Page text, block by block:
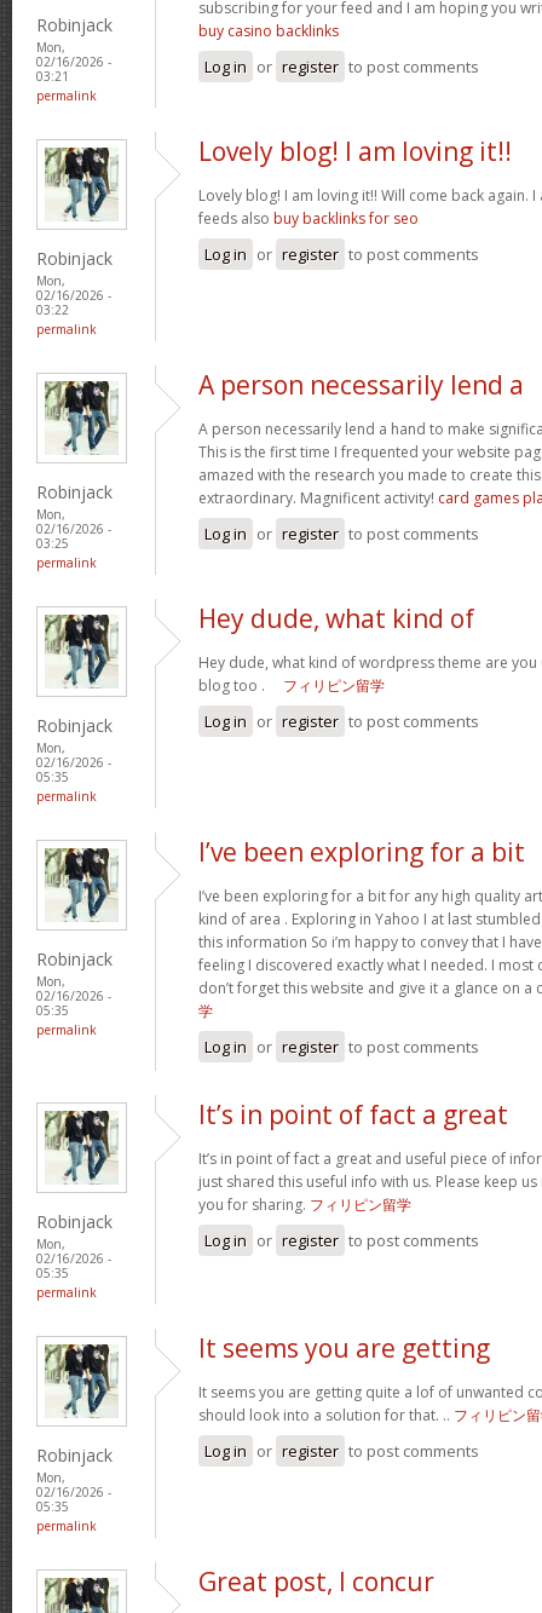
Robinjack
Mon,
02/16/2026 -
03:21
permalink
subscribing for your feed and I am hoping you
buy casino backlinks
Log in or register to post comments
Robinjack
Mon,
02/16/2026 -
03:22
permalink
Lovely blog! I am loving it!!
Lovely blog! I am loving it!! Will come back again.
feeds also buy backlinks for seo
Log in or register to post comments
Robinjack
Mon,
02/16/2026 -
03:25
permalink
A person necessarily lend a
A person necessarily lend a hand to make
This is the first time I frequented your website
amazed with the research you made to create
extraordinary. Magnificent activity! card games
Log in or register to post comments
Robinjack
Mon,
02/16/2026 -
05:35
permalink
Hey dude, what kind of
Hey dude, what kind of wordpress theme are you
blog too . フィリピン留学
Log in or register to post comments
Robinjack
Mon,
02/16/2026 -
05:35
permalink
I’ve been exploring for a bit
I’ve been exploring for a bit for any high quality
kind of area . Exploring in Yahoo I at last
this information So i’m happy to convey that I
feeling I discovered exactly what I needed. I most
don’t forget this website and give it a glance on a
学
Log in or register to post comments
Robinjack
Mon,
02/16/2026 -
05:35
permalink
It’s in point of fact a great
It’s in point of fact a great and useful piece of
just shared this useful info with us. Please keep
you for sharing. フィリピン留学
Log in or register to post comments
Robinjack
Mon,
02/16/2026 -
05:35
permalink
It seems you are getting
It seems you are getting quite a lof of unwanted
should look into a solution for that. .. フィリピン
Log in or register to post comments
Great post, I concur